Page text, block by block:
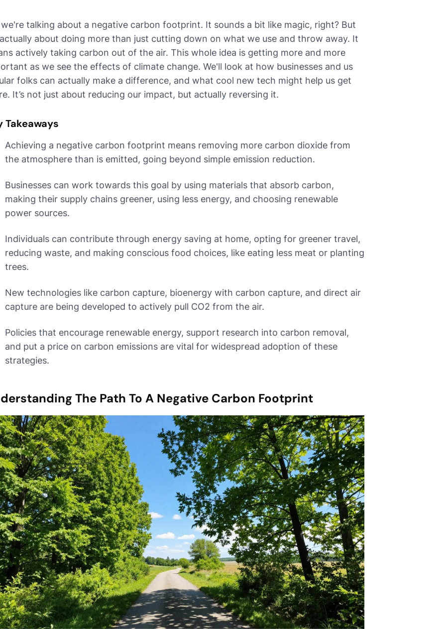
we're talking about a negative carbon footprint. It sounds a bit like magic, right? But
about doing more than just cutting down on what we use and throw away. It
actively taking carbon out of the air. This whole idea is getting more and more
as we see the effects of climate change. We'll look at how businesses and us
folks can actually make a difference, and what cool new tech might help us get
It’s not just about reducing our impact, but actually reversing it.
Takeaways
Achieving a negative carbon footprint means removing more carbon dioxide from
the atmosphere than is emitted, going beyond simple emission reduction.
Businesses can work towards this goal by using materials that absorb carbon,
making their supply chains greener, using less energy, and choosing renewable
power sources.
Individuals can contribute through energy saving at home, opting for greener travel,
reducing waste, and making conscious food choices, like eating less meat or planting
trees.
New technologies like carbon capture, bioenergy with carbon capture, and direct air
capture are being developed to actively pull CO2 from the air.
Policies that encourage renewable energy, support research into carbon removal,
and put a price on carbon emissions are vital for widespread adoption of these
strategies.
The Path To A Negative Carbon Footprint